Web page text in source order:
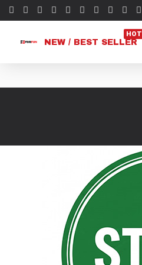
NEW / BEST SELLER
HOT